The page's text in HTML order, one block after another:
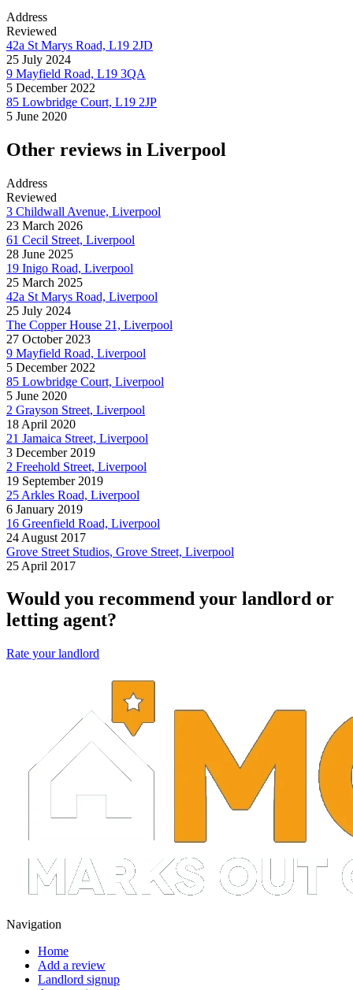
Address
Reviewed
42a St Marys Road, L19 2JD
25 July 2024
9 Mayfield Road, L19 3QA
5 December 2022
85 Lowbridge Court, L19 2JP
5 June 2020
Other reviews in Liverpool
Address
Reviewed
3 Childwall Avenue, Liverpool
23 March 2026
61 Cecil Street, Liverpool
28 June 2025
19 Inigo Road, Liverpool
25 March 2025
42a St Marys Road, Liverpool
25 July 2024
The Copper House 21, Liverpool
27 October 2023
9 Mayfield Road, Liverpool
5 December 2022
85 Lowbridge Court, Liverpool
5 June 2020
2 Grayson Street, Liverpool
18 April 2020
21 Jamaica Street, Liverpool
3 December 2019
2 Freehold Street, Liverpool
19 September 2019
25 Arkles Road, Liverpool
6 January 2019
16 Greenfield Road, Liverpool
24 August 2017
Grove Street Studios, Grove Street, Liverpool
25 April 2017
Would you recommend your landlord or
letting agent?
Rate your landlord
Navigation
Home
Add a review
Landlord signup